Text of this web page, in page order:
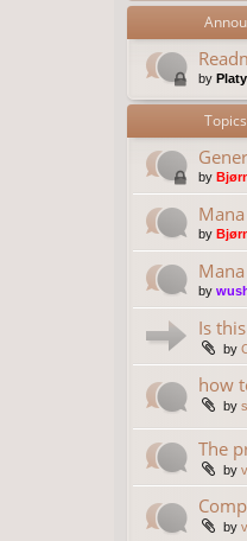
by
Topics
by
by
by
Is
by
how
by
The
by
by